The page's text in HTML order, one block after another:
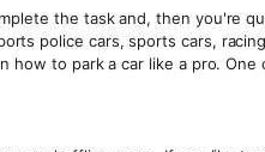
the task and, then you're
police cars, sports cars,
how to park a car like a pro.